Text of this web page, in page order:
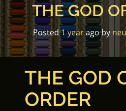
THE GOD
Posted1 yearagoby
THE GOD
ORDER